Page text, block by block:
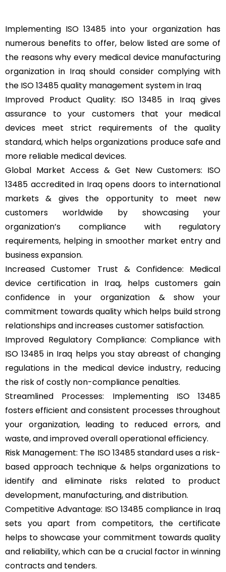
Implementing ISO 13485 into your organization has
numerous benefits to offer, below listed are some of
the reasons why every medical device manufacturing
organization in Iraq should consider complying with
the ISO 13485 quality management system in Iraq
Improved Product Quality: ISO 13485 in Iraq gives
assurance to your customers that your medical
devices meet strict requirements of the quality
standard, which helps organizations produce safe and
more reliable medical devices.
Global Market Access & Get New Customers: ISO
13485 accredited in Iraq opens doors to international
markets & gives the opportunity to meet new
customers worldwide by showcasing your
organization’s compliance with regulatory
requirements, helping in smoother market entry and
business expansion.
Increased Customer Trust & Confidence: Medical
device certification in Iraq, helps customers gain
confidence in your organization & show your
commitment towards quality which helps build strong
relationships and increases customer satisfaction.
Improved Regulatory Compliance: Compliance with
ISO 13485 in Iraq helps you stay abreast of changing
regulations in the medical device industry, reducing
the risk of costly non-compliance penalties.
Streamlined Processes: Implementing ISO 13485
fosters efficient and consistent processes throughout
your organization, leading to reduced errors, and
waste, and improved overall operational efficiency.
Risk Management: The ISO 13485 standard uses a risk-
based approach technique & helps organizations to
identify and eliminate risks related to product
development, manufacturing, and distribution.
Competitive Advantage: ISO 13485 compliance in Iraq
sets you apart from competitors, the certificate
helps to showcase your commitment towards quality
and reliability, which can be a crucial factor in winning
contracts and tenders.